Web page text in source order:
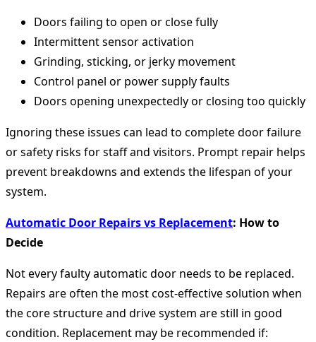
Doors failing to open or close fully
Intermittent sensor activation
Grinding, sticking, or jerky movement
Control panel or power supply faults
Doors opening unexpectedly or closing too quickly
Ignoring these issues can lead to complete door failure
or safety risks for staff and visitors. Prompt repair helps
prevent breakdowns and extends the lifespan of your
system.
Automatic Door Repairs vs Replacement: How to
Decide
Not every faulty automatic door needs to be replaced.
Repairs are often the most cost-effective solution when
the core structure and drive system are still in good
condition. Replacement may be recommended if: